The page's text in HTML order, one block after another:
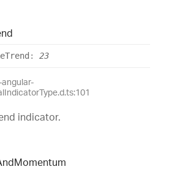
Trend : 23
indicator.
Momentum